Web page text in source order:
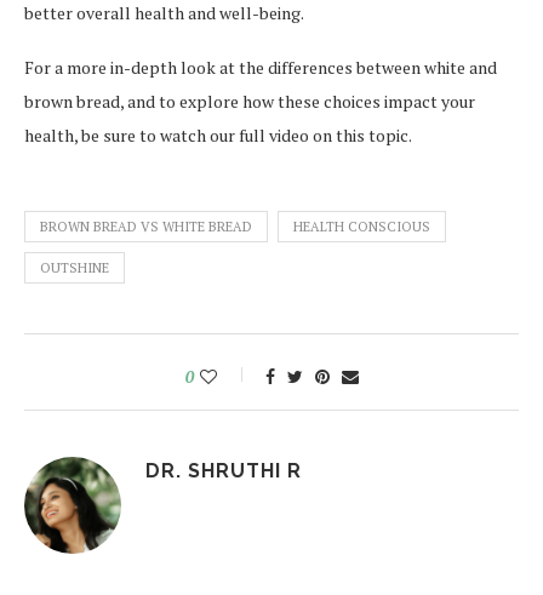
better overall health and well-being.
For a more in-depth look at the differences between white and
brown bread, and to explore how these choices impact your
health, be sure to watch our full video on this topic.
BROWN BREAD VS WHITE BREAD HEALTH CONSCIOUS
OUTSHINE
0
DR. SHRUTHI R